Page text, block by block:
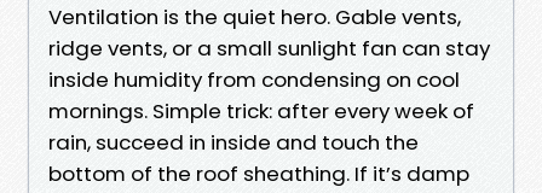
Ventilation is the quiet hero. Gable vents,
ridge vents, or a small sunlight fan can stay
inside humidity from condensing on cool
mornings. Simple trick: after every week of
rain, succeed in inside and touch the
bottom of the roof sheathing. If it’s damp